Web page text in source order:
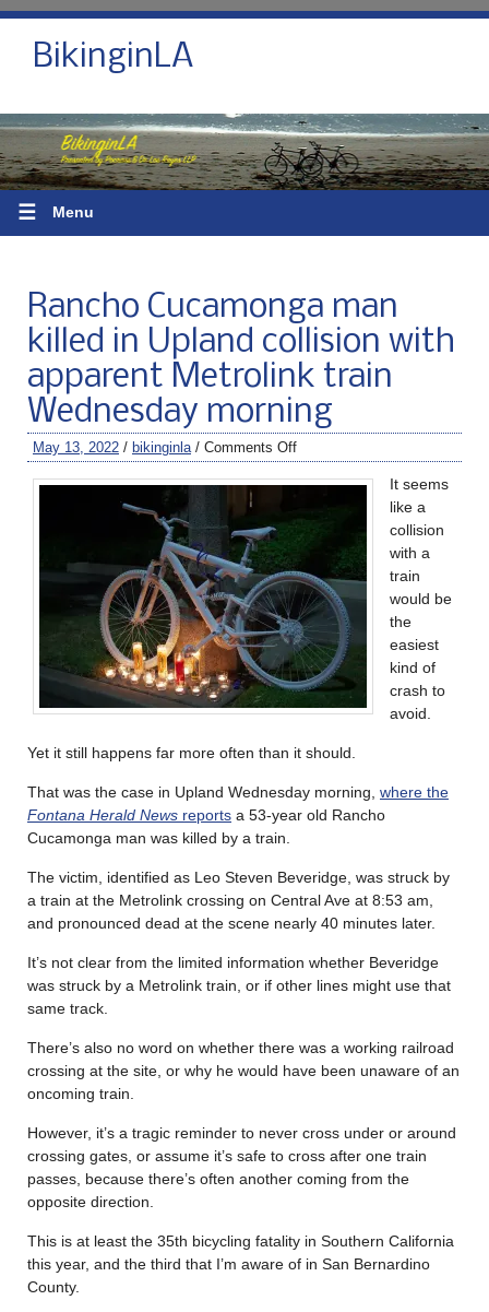
BikinginLA
☰ Menu
Rancho Cucamonga man
killed in Upland collision with
apparent Metrolink train
Wednesday morning
May 13, 2022 / bikinginla / Comments Off
It seems
like a
collision
with a
train
would be
the
easiest
kind of
crash to
avoid.
Yet it still happens far more often than it should.
That was the case in Upland Wednesday morning, where the
Fontana Herald News reports a 53-year old Rancho
Cucamonga man was killed by a train.
The victim, identified as Leo Steven Beveridge, was struck by
a train at the Metrolink crossing on Central Ave at 8:53 am,
and pronounced dead at the scene nearly 40 minutes later.
It’s not clear from the limited information whether Beveridge
was struck by a Metrolink train, or if other lines might use that
same track.
There’s also no word on whether there was a working railroad
crossing at the site, or why he would have been unaware of an
oncoming train.
However, it’s a tragic reminder to never cross under or around
crossing gates, or assume it’s safe to cross after one train
passes, because there’s often another coming from the
opposite direction.
This is at least the 35th bicycling fatality in Southern California
this year, and the third that I’m aware of in San Bernardino
County.